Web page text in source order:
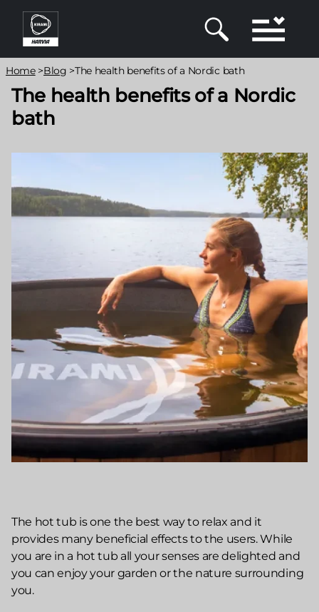
Skip
main
content
Breadcrumb
Home>Blog >The health benefits of a Nordic bath
The health benefits of a Nordic
bath
The hot tub is one the best way to relax and it
provides many beneficial effects to the users. While
you are in a hot tub all your senses are delighted and
you can enjoy your garden or the nature surrounding
you.